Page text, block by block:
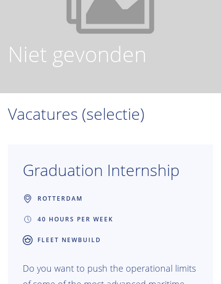
Niet gevonden
Vacatures (selectie)
Graduation Internship
ROTTERDAM
40 HOURS PER WEEK
FLEET NEWBUILD
Do you want to push the operational limits